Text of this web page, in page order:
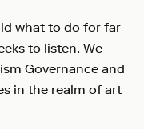
what to do for far
to listen. We
Governance and
in the realm of art